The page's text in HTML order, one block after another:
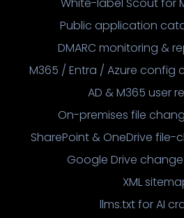
White-label Scout for
Public application
DMARC monitoring &
M365 / Entra / Azure config
AD & M365 user
On-premises file
SharePoint & OneDrive
Google Drive
XML
llms.txt for AI